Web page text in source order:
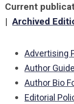
Current
|Archived
Advertising
Author
Author Bio
Editorial